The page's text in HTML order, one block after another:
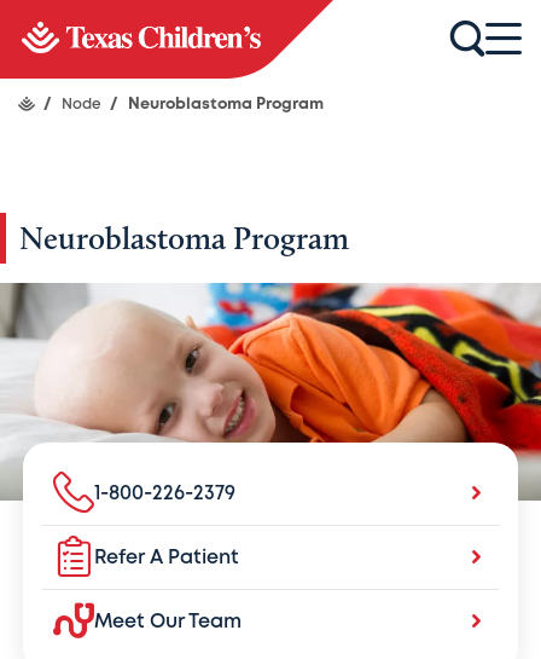
/ Node / Neuroblastoma Program
Neuroblastoma Program
1-800-226-2379
Refer A Patient
Meet Our Team